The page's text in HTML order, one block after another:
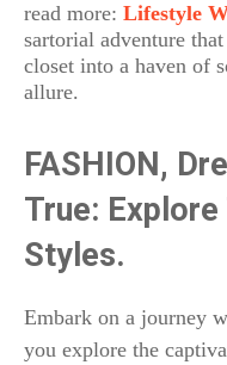
read more: Lifestyle
sartorial adventure
closet into a haven of
allure.
FASHION,
True: Explore
Styles.
Embark on a journey
you explore the